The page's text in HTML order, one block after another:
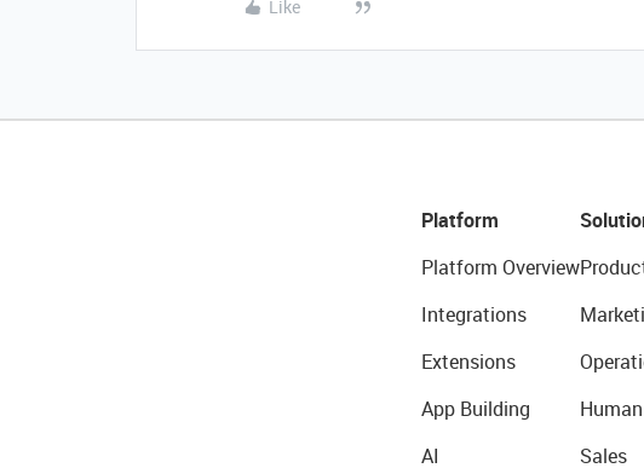
Like
Platform
Platform Overview
Integrations
Extensions
App Building
AI
Sales